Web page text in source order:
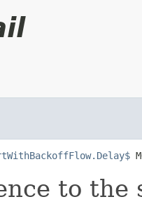
to the